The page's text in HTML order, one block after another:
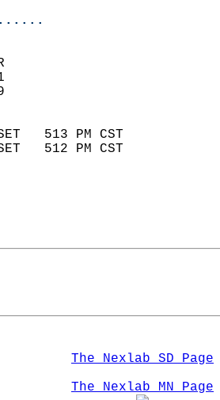
RECORD    YEAR
75      2001
-10      1959
513 PM CST
512 PM CST
The Nexlab SD Page
The Nexlab MN Page